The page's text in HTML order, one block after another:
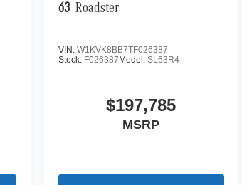
63 Roadster
VIN: W1KVK8BB7TF026387
Stock: F026387Model: SL63R4
$197,785
MSRP